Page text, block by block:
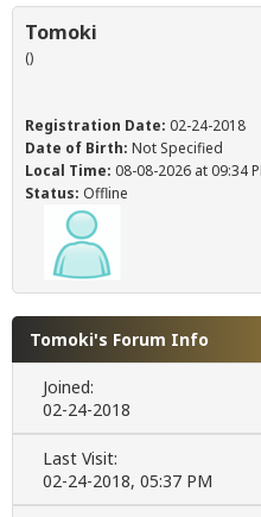
Tomoki
()
Registration Date: 02-24-2018
Date of Birth: Not Specified
Local Time: 08-08-2026 at 09:34
Status: Offline
Tomoki's Forum Info
Joined:
02-24-2018
Last Visit:
02-24-2018, 05:37 PM